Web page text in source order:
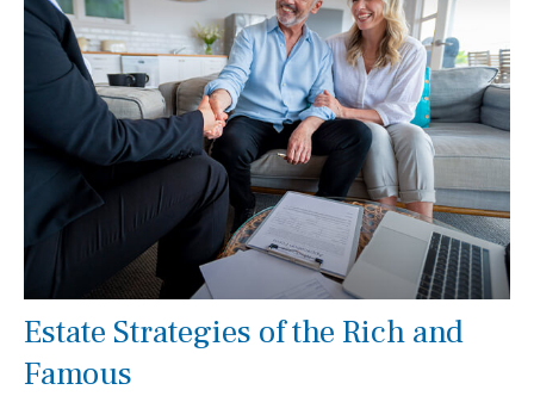
Estate Strategies of the Rich and
Famous